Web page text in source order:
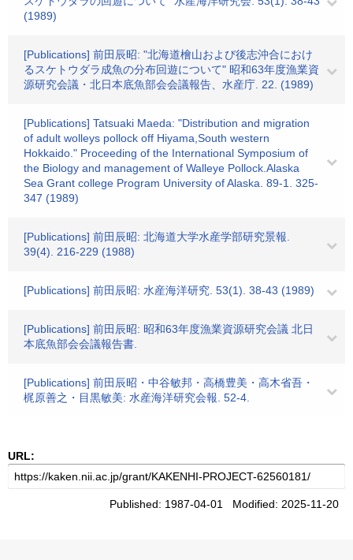
(1989)
[Publications] 前田辰昭: "北海道檜山および後志沖合におけ
るスケトウダラ成魚の分布回遊について" 昭和63年度漁業資
源研究会議・北日本底魚部会会議報告、水産庁. 22. (1989)
[Publications] Tatsuaki Maeda: "Distribution and migration
of adult wolleys pollock off Hiyama,South western
Hokkaido." Proceeding of the International Symposium of
the Biology and management of Walleye Pollock.Alaska
Sea Grant college Program University of Alaska. 89-1. 325-
347 (1989)
[Publications] 前田辰昭: 北海道大学水産学部研究景報.
39(4). 216-229 (1988)
[Publications] 前田辰昭: 水産海洋研究. 53(1). 38-43 (1989)
[Publications] 前田辰昭: 昭和63年度漁業資源研究会議 北日
本底魚部会会議報告書.
[Publications] 前田辰昭・中谷敏邦・高橋豊美・高木省吾・
梶原善之・目黒敏美: 水産海洋研究会報. 52-4.
URL:
Published: 1987-04-01 Modified: 2025-11-20